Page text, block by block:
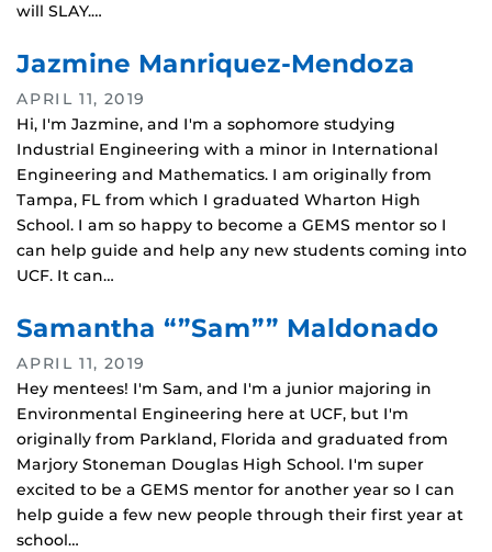
will SLAY.…
Jazmine Manriquez-Mendoza
APRIL 11, 2019
Hi, I'm Jazmine, and I'm a sophomore studying
Industrial Engineering with a minor in International
Engineering and Mathematics. I am originally from
Tampa, FL from which I graduated Wharton High
School. I am so happy to become a GEMS mentor so I
can help guide and help any new students coming into
UCF. It can…
Samantha “”Sam”” Maldonado
APRIL 11, 2019
Hey mentees! I'm Sam, and I'm a junior majoring in
Environmental Engineering here at UCF, but I'm
originally from Parkland, Florida and graduated from
Marjory Stoneman Douglas High School. I'm super
excited to be a GEMS mentor for another year so I can
help guide a few new people through their first year at
school…